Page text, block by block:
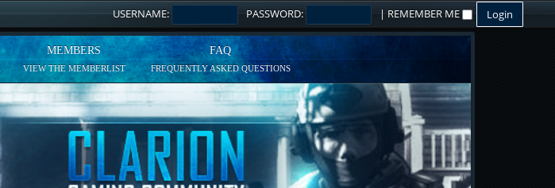
USERNAME: PASSWORD: | REMEMBER ME
MEMBERS
VIEW THE MEMBERLIST
FAQ
FREQUENTLY ASKED QUESTIONS